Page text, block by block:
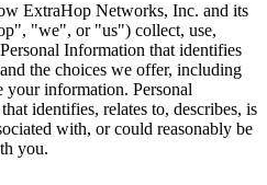
ExtraHop Networks, Inc. and its
"we", or "us") collect, use,
Information that identifies
the choices we offer, including
your information. Personal
identifies, relates to, describes, is
with, or could reasonably be
you.